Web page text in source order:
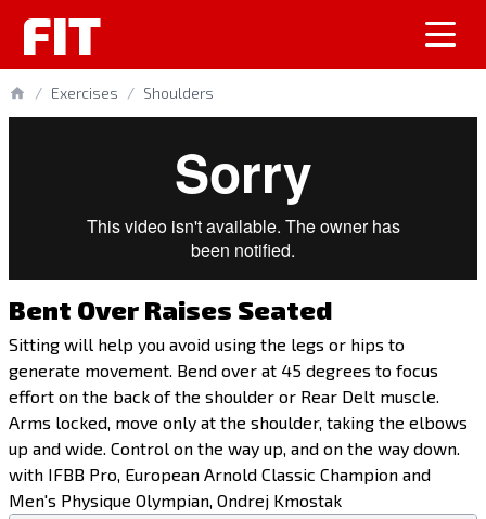
FIT
/ Exercises / Shoulders
Bent Over Raises Seated
Sitting will help you avoid using the legs or hips to
generate movement. Bend over at 45 degrees to focus
effort on the back of the shoulder or Rear Delt muscle.
Arms locked, move only at the shoulder, taking the elbows
up and wide. Control on the way up, and on the way down.
with IFBB Pro, European Arnold Classic Champion and
Men's Physique Olympian, Ondrej Kmostak